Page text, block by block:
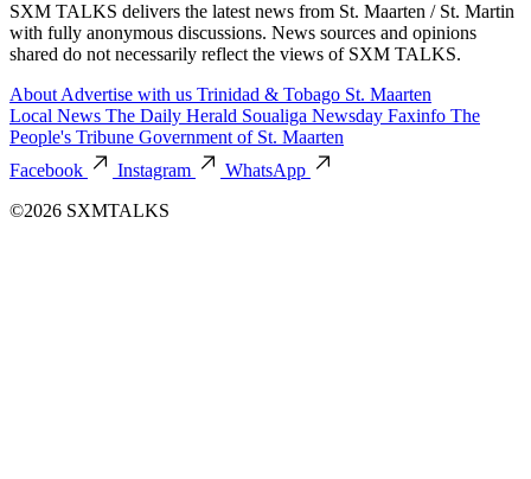
SXM TALKS delivers the latest news from St. Maarten / St. Martin
with fully anonymous discussions. News sources and opinions
shared do not necessarily reflect the views of SXM TALKS.
About Advertise with us Trinidad & Tobago St. Maarten
Local News The Daily Herald Soualiga Newsday Faxinfo The
People's Tribune Government of St. Maarten
Facebook
Instagram
WhatsApp
©2026 SXMTALKS